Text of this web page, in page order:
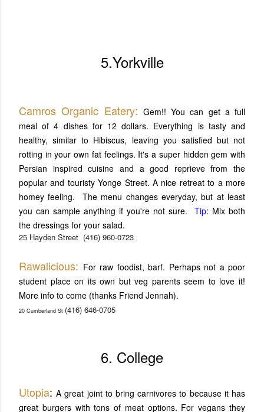
5.Yorkville
Camros Organic Eatery: Gem!! You can get a full
meal of 4 dishes for 12 dollars. Everything is tasty and
healthy, similar to Hibiscus, leaving you satisfied but not
rotting in your own fat feelings. It's a super hidden gem with
Persian inspired cuisine and a good reprieve from the
popular and touristy Yonge Street. A nice retreat to a more
homey feeling. The menu changes everyday, but at least
you can sample anything if you're not sure. Tip: Mix both
the dressings for your salad.
25 Hayden Street (416) 960-0723
Rawalicious: For raw foodist, barf. Perhaps not a poor
student place on its own but veg parents seem to love it!
More info to come (thanks Friend Jennah).
20 Cumberland St (416) 646-0705
6. College
Utopia:A great joint to bring carnivores to because it has
great burgers with tons of meat options. For vegans they